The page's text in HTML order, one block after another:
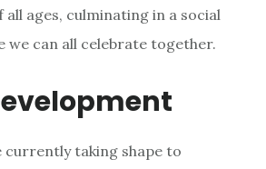
all ages, culminating in a social
we can all celebrate together.
currently taking shape to